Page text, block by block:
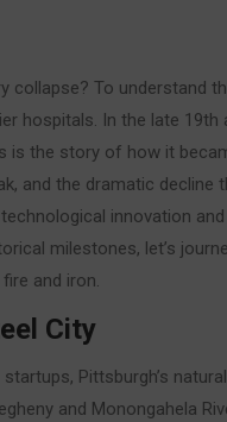
collapse? To understand
hospitals. In the late 19th
is the story of how it
and the dramatic
innovation
milestones, let’s
and iron.
City
Pittsburgh’s
and Monongahela